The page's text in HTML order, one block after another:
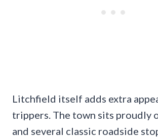
Litchfield itself adds extra
trippers. The town sits proudly
and several classic roadside